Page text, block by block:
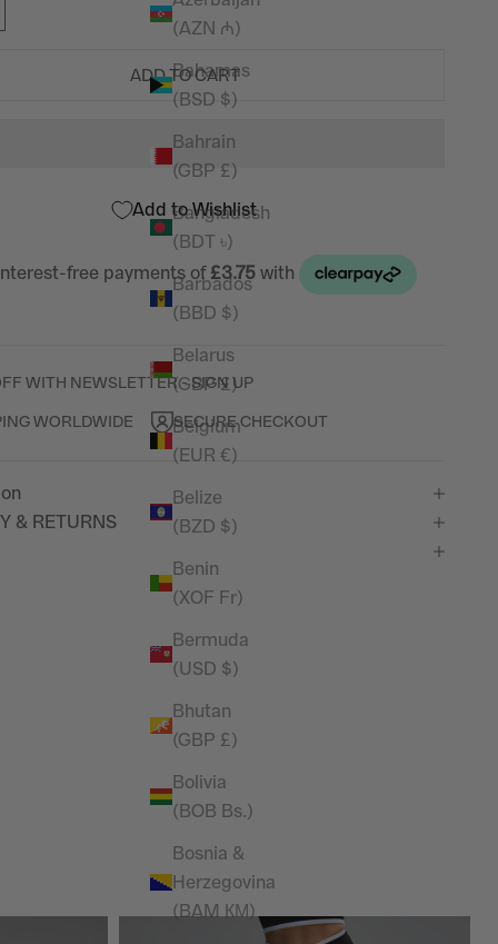
(AZN ₼)
Bahamas
(BSD $)
Bahrain
(GBP £)
Bangladesh
(BDT ৳)
Barbados
(BBD $)
Belarus
(GBP £)
Belgium
(EUR €)
Belize
(BZD $)
Benin
(XOF Fr)
Bermuda
(USD $)
Bhutan
(GBP £)
Bolivia
(BOB Bs.)
Bosnia &
Herzegovina
(BAM КМ)
ADD TO CART
Add to Wishlist
WITH NEWSLETTER - SIGN UP
WORLDWIDE
SECURE CHECKOUT
& RETURNS